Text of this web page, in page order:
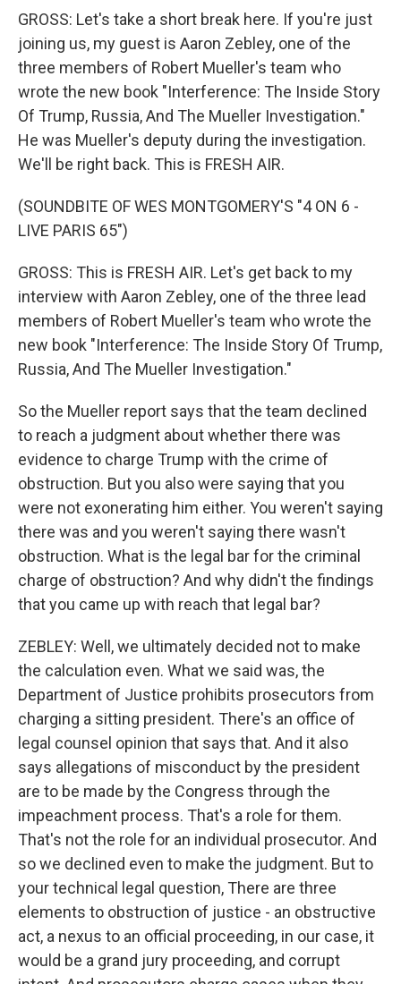
GROSS: Let's take a short break here. If you're just
joining us, my guest is Aaron Zebley, one of the
three members of Robert Mueller's team who
wrote the new book "Interference: The Inside Story
Of Trump, Russia, And The Mueller Investigation."
He was Mueller's deputy during the investigation.
We'll be right back. This is FRESH AIR.
(SOUNDBITE OF WES MONTGOMERY'S "4 ON 6 -
LIVE PARIS 65")
GROSS: This is FRESH AIR. Let's get back to my
interview with Aaron Zebley, one of the three lead
members of Robert Mueller's team who wrote the
new book "Interference: The Inside Story Of Trump,
Russia, And The Mueller Investigation."
So the Mueller report says that the team declined
to reach a judgment about whether there was
evidence to charge Trump with the crime of
obstruction. But you also were saying that you
were not exonerating him either. You weren't saying
there was and you weren't saying there wasn't
obstruction. What is the legal bar for the criminal
charge of obstruction? And why didn't the findings
that you came up with reach that legal bar?
ZEBLEY: Well, we ultimately decided not to make
the calculation even. What we said was, the
Department of Justice prohibits prosecutors from
charging a sitting president. There's an office of
legal counsel opinion that says that. And it also
says allegations of misconduct by the president
are to be made by the Congress through the
impeachment process. That's a role for them.
That's not the role for an individual prosecutor. And
so we declined even to make the judgment. But to
your technical legal question, There are three
elements to obstruction of justice - an obstructive
act, a nexus to an official proceeding, in our case, it
would be a grand jury proceeding, and corrupt